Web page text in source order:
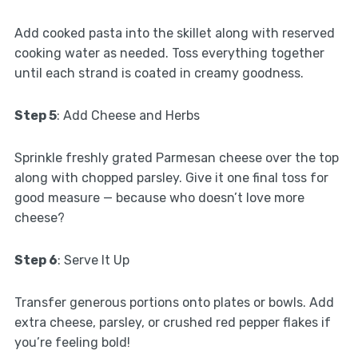
Add cooked pasta into the skillet along with reserved
cooking water as needed. Toss everything together
until each strand is coated in creamy goodness.
Step 5: Add Cheese and Herbs
Sprinkle freshly grated Parmesan cheese over the top
along with chopped parsley. Give it one final toss for
good measure — because who doesn’t love more
cheese?
Step 6: Serve It Up
Transfer generous portions onto plates or bowls. Add
extra cheese, parsley, or crushed red pepper flakes if
you’re feeling bold!